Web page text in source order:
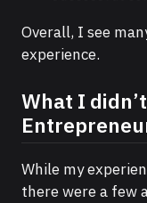
Overall, I see
experience.
What I
While my
there were a few